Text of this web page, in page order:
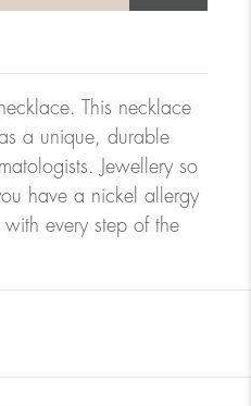
This necklace
a unique, durable
Jewellery so
have a nickel allergy
every step of the